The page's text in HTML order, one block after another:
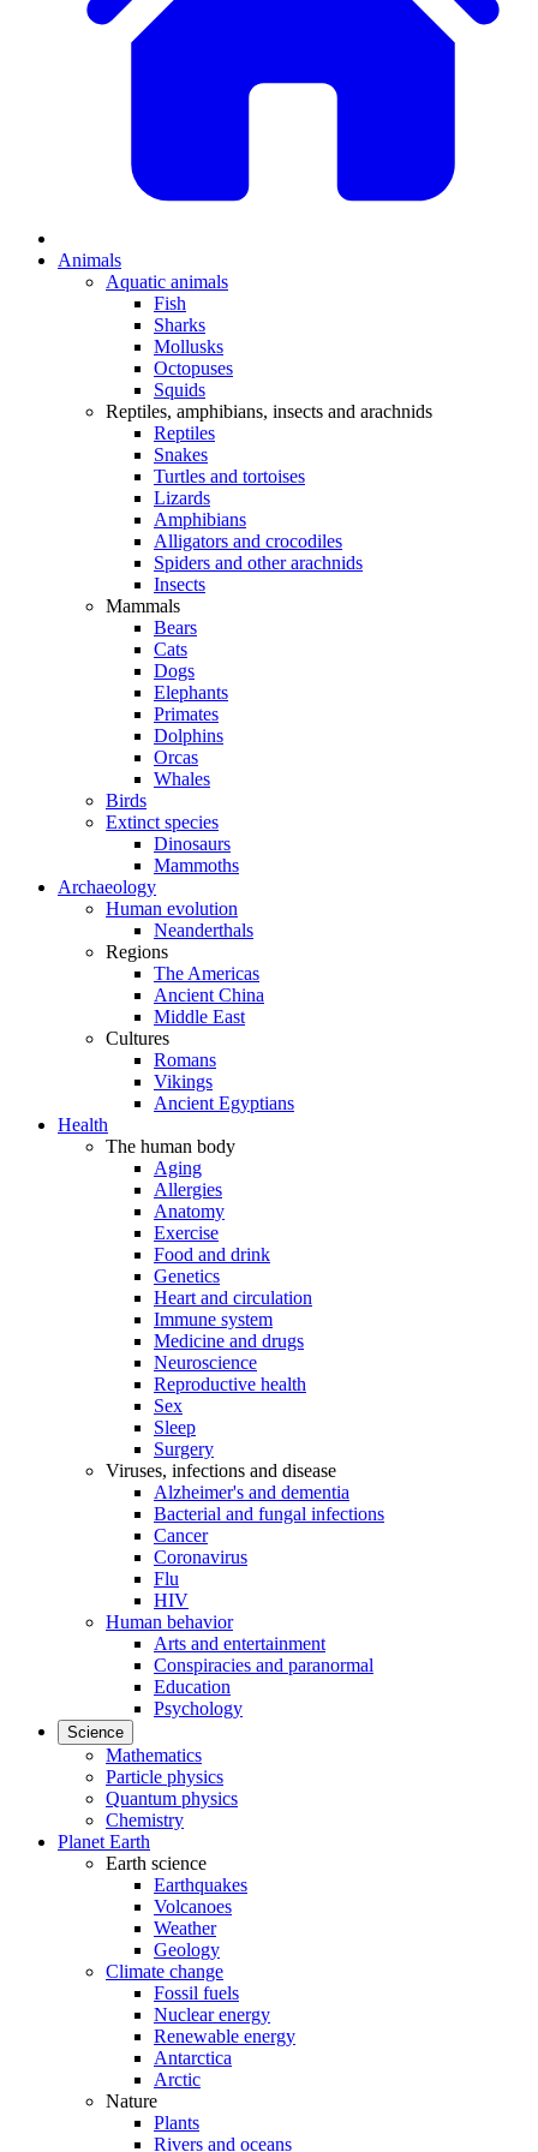
Animals
Aquatic animals
Fish
Sharks
Mollusks
Octopuses
Squids
Reptiles, amphibians, insects and arachnids
Reptiles
Snakes
Turtles and tortoises
Lizards
Amphibians
Alligators and crocodiles
Spiders and other arachnids
Insects
Mammals
Bears
Cats
Dogs
Elephants
Primates
Dolphins
Orcas
Whales
Birds
Extinct species
Dinosaurs
Mammoths
Archaeology
Human evolution
Neanderthals
Regions
The Americas
Ancient China
Middle East
Cultures
Romans
Vikings
Ancient Egyptians
Health
The human body
Aging
Allergies
Anatomy
Exercise
Food and drink
Genetics
Heart and circulation
Immune system
Medicine and drugs
Neuroscience
Reproductive health
Sex
Sleep
Surgery
Viruses, infections and disease
Alzheimer's and dementia
Bacterial and fungal infections
Cancer
Coronavirus
Flu
HIV
Human behavior
Arts and entertainment
Conspiracies and paranormal
Education
Psychology
Science
Mathematics
Particle physics
Quantum physics
Chemistry
Planet Earth
Earth science
Earthquakes
Volcanoes
Weather
Geology
Climate change
Fossil fuels
Nuclear energy
Renewable energy
Antarctica
Arctic
Nature
Plants
Rivers and oceans